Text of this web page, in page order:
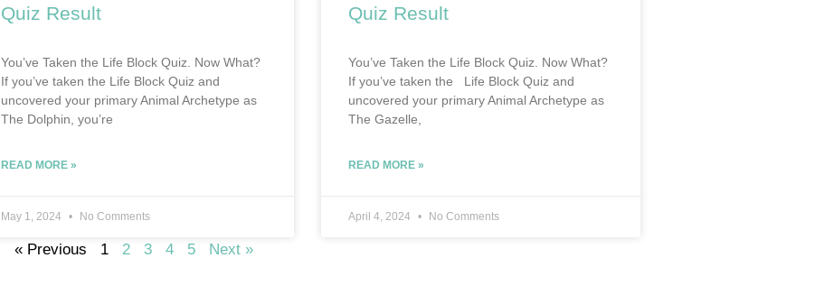
Quiz Result
You’ve Taken the Life Block Quiz. Now What?
If you’ve taken the Life Block Quiz and
uncovered your primary Animal Archetype as
The Dolphin, you’re
READ MORE »
May 1, 2024 No Comments
Quiz Result
You’ve Taken the Life Block Quiz. Now What?
If you’ve taken the Life Block Quiz and
uncovered your primary Animal Archetype as
The Gazelle,
READ MORE »
April 4, 2024 No Comments
« Previous 1 2 3 4 5 Next »